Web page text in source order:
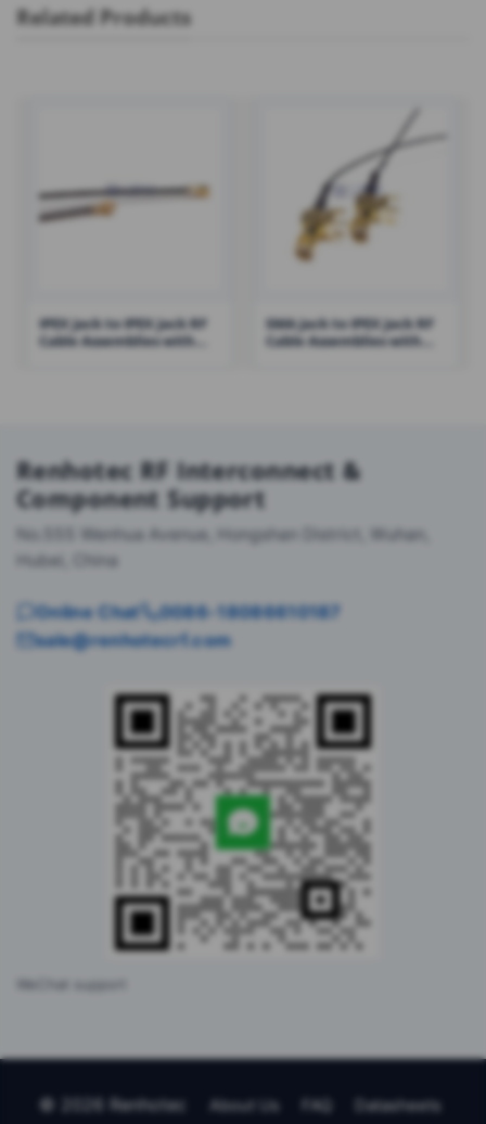
Related Products
IPEX Jack to IPEX Jack RF
Cable Assemblies with
SMA Jack to IPEX Jack RF
Cable Assemblies with
Renhotec RF Interconnect &
Component Support
No.555 Wenhua Avenue, Hongshan District, Wuhan,
Hubei, China
Online Chat
0086-18086610187
sale@renhotecrf.com
WeChat support
© 2026 Renhotec About Us FAQ Datasheets